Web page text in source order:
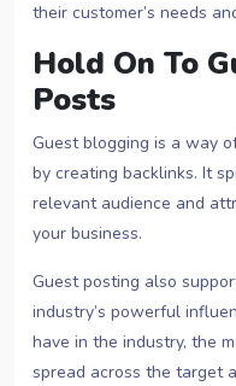
their customer’s needs
Hold On To
Posts
Guest blogging is a way
by creating backlinks. It
relevant audience and
your business.
Guest posting also
industry’s powerful
have in the industry, the
spread across the target